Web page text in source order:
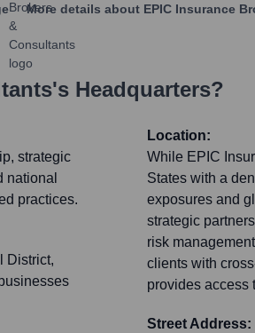
More details about EPIC Insurance
's Headquarters?
strategic
national
practices.
District,
Location:
While EPIC
States with a
exposures and
strategic
risk
clients with
provides access
Street Address: